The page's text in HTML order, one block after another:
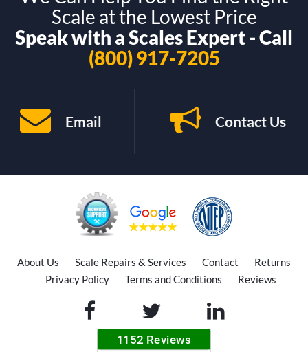
Scale at the Lowest Price
Speak with a Scales Expert - Call
(800) 917-7205
Email Contact Us
About Us Scale Repairs & Services Contact
Returns
Privacy Policy
Terms and Conditions Reviews